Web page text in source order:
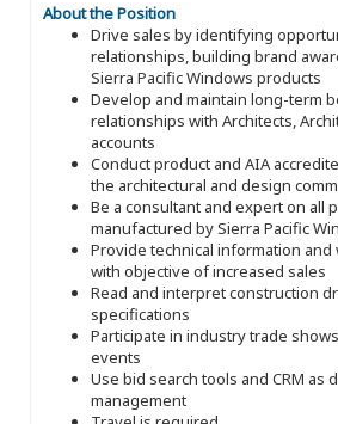
About the Position
Drive sales by identifying
relationships, building brand
Sierra Pacific Windows products
Develop and maintain long-term
relationships with Architects,
accounts
Conduct product and AIA
the architectural and design
Be a consultant and expert on all
manufactured by Sierra Pacific
Provide technical information
with objective of increased sales
Read and interpret construction
specifications
Participate in industry trade
events
Use bid search tools and CRM as
management